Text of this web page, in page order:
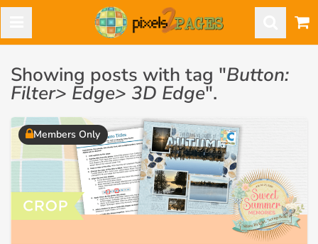
Showing posts with tag "Button:
Filter> Edge> 3D Edge".
Members Only